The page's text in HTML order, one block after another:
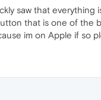
saw that everything
that is one of the
im on Apple if so